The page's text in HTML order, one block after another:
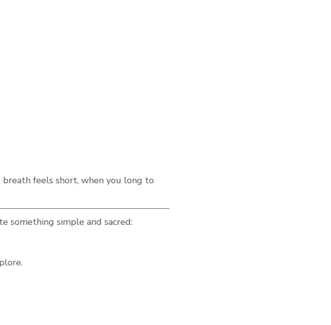
feels short, when you long to
something simple and sacred: